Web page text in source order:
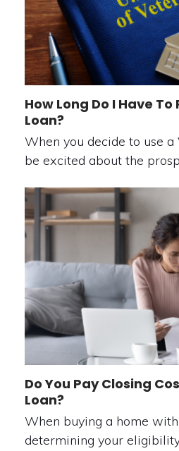
How Long Do I Have To
Loan?
When you decide to use a
be excited about the
Do You Pay Closing
Loan?
When buying a home
determining your